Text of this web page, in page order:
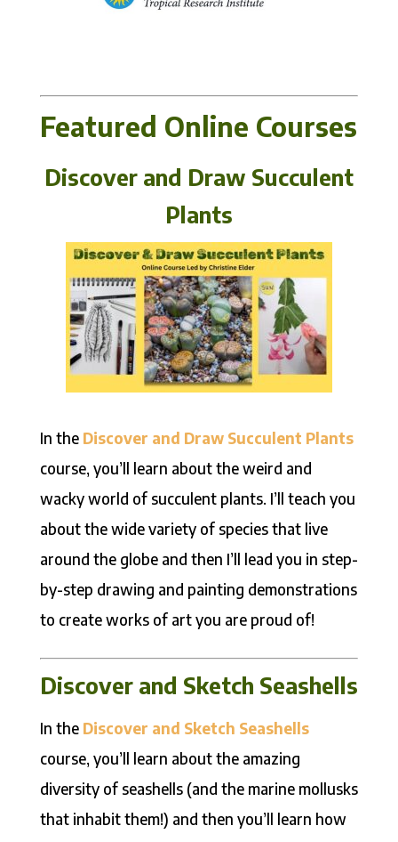
Featured Online Courses
Discover and Draw Succulent
Plants
In the Discover and Draw Succulent Plants
course, you’ll learn about the weird and
wacky world of succulent plants. I’ll teach you
about the wide variety of species that live
around the globe and then I’ll lead you in step-
by-step drawing and painting demonstrations
to create works of art you are proud of!
Discover and Sketch Seashells
In the Discover and Sketch Seashells
course, you’ll learn about the amazing
diversity of seashells (and the marine mollusks
that inhabit them!) and then you’ll learn how